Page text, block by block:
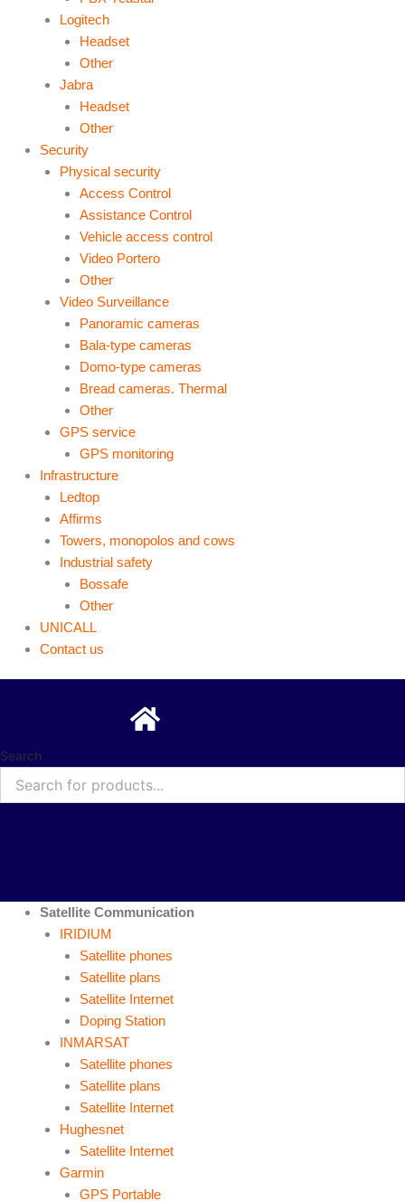
Logitech
Headset
Other
Jabra
Headset
Other
Security
Physical security
Access Control
Assistance Control
Vehicle access control
Video Portero
Other
Video Surveillance
Panoramic cameras
Bala-type cameras
Domo-type cameras
Bread cameras. Thermal
Other
GPS service
GPS monitoring
Infrastructure
Ledtop
Affirms
Towers, monopolos and cows
Industrial safety
Bossafe
Other
UNICALL
Contact us
Search
Satellite Communication
IRIDIUM
Satellite phones
Satellite plans
Satellite Internet
Doping Station
INMARSAT
Satellite phones
Satellite plans
Satellite Internet
Hughesnet
Satellite Internet
Garmin
GPS Portable